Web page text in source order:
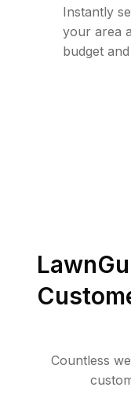
Instantly
your area
budget
Countless